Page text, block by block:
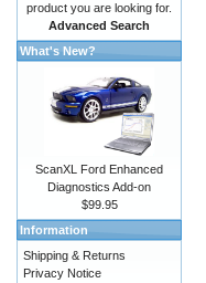
product you are looking for.
Advanced Search
What's New?
ScanXL Ford Enhanced
Diagnostics Add-on
$99.95
Information
Shipping & Returns
Privacy Notice